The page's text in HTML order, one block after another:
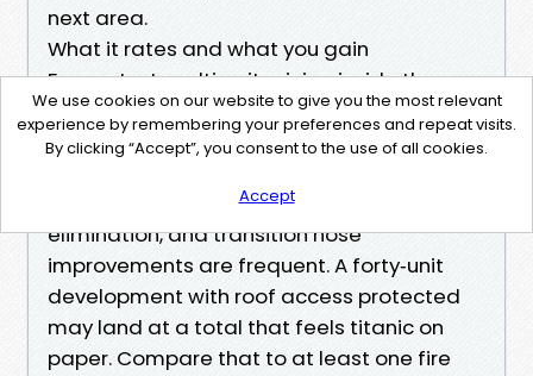
next area.
What it rates and what you gain
For context, multi‑unit pricing inside the
Renton marketplace probably tiers in line
with unit based on be counted, get
for roof terminations, chicken nest
elimination, and transition hose
improvements are frequent. A forty‑unit
development with roof access protected
may land at a total that feels titanic on
paper. Compare that to at least one fire
We use cookies on our website to give you the most relevant
experience by remembering your preferences and repeat visits.
By clicking “Accept”, you consent to the use of all cookies.
Accept